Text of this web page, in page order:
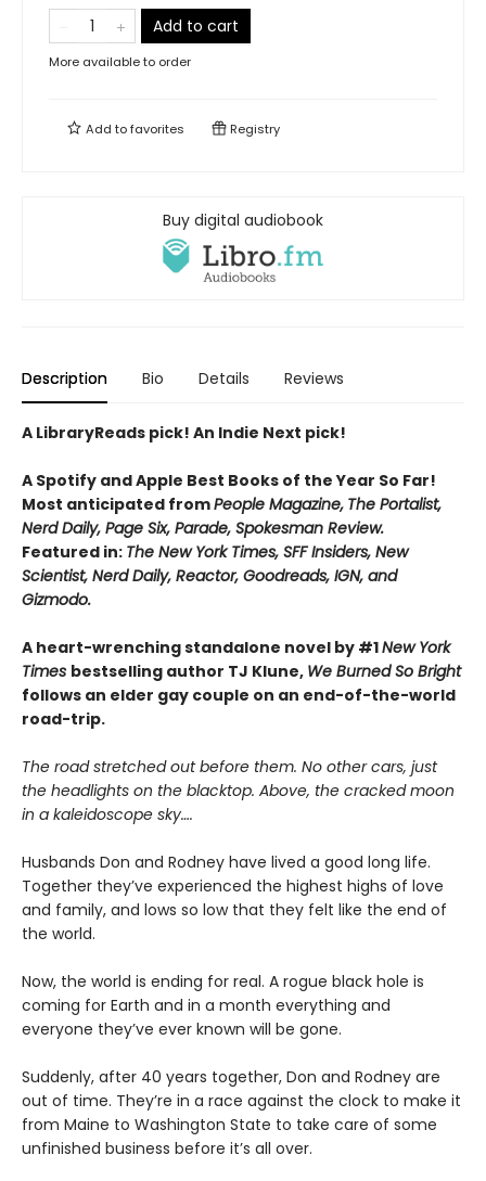
Add to cart
More available to order
Add tofavorites Registry
Buy digital audiobook
Description Bio Details Reviews
A LibraryReads pick! An Indie Next pick!
A Spotify and Apple Best Books of the Year So Far!
Most anticipated fromPeople Magazine, The Portalist,
Nerd Daily, Page Six, Parade, Spokesman Review.
Featured in: The New York Times, SFF Insiders, New
Scientist, Nerd Daily, Reactor, Goodreads, IGN, and
Gizmodo.
A heart-wrenching standalone novel by #1New York
Times bestselling author TJ Klune, We Burned So Bright
follows an elder gay couple on an end-of-the-world
road-trip.
The road stretched out before them. No other cars, just
the headlights on the blacktop. Above, the cracked moon
in a kaleidoscope sky….
Husbands Don and Rodney have lived a good long life.
Together they’ve experienced the highest highs of love
and family, and lows so low that they felt like the end of
the world.
Now, the world is ending for real. A rogue black hole is
coming for Earth and in a month everything and
everyone they’ve ever known will be gone.
Suddenly, after 40 years together, Don and Rodney are
out of time. They’re in a race against the clock to make it
from Maine to Washington State to take care of some
unfinished business before it’s all over.